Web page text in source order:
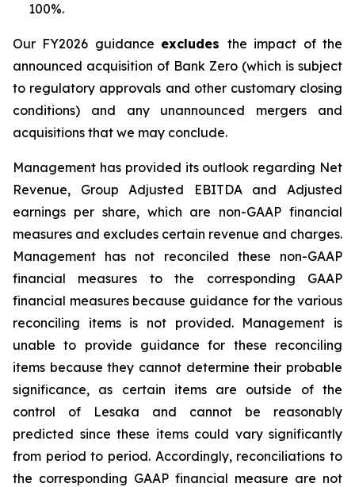
100%.
Our FY2026 guidance excludes the impact of the
announced acquisition of Bank Zero (which is subject
to regulatory approvals and other customary closing
conditions) and any unannounced mergers and
acquisitions that we may conclude.
Management has provided its outlook regarding Net
Revenue, Group Adjusted EBITDA and Adjusted
earnings per share, which are non-GAAP financial
measures and excludes certain revenue and charges.
Management has not reconciled these non-GAAP
financial measures to the corresponding GAAP
financial measures because guidance for the various
reconciling items is not provided. Management is
unable to provide guidance for these reconciling
items because they cannot determine their probable
significance, as certain items are outside of the
control of Lesaka and cannot be reasonably
predicted since these items could vary significantly
from period to period. Accordingly, reconciliations to
the corresponding GAAP financial measure are not